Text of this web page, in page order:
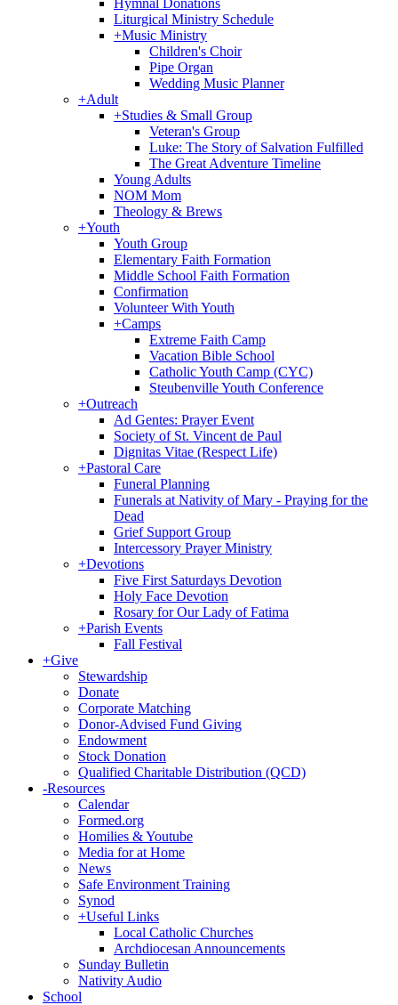
Hymnal Donations
Liturgical Ministry Schedule
+Music Ministry
Children's Choir
Pipe Organ
Wedding Music Planner
+Adult
+Studies & Small Group
Veteran's Group
Luke: The Story of Salvation Fulfilled
The Great Adventure Timeline
Young Adults
NOM Mom
Theology & Brews
+Youth
Youth Group
Elementary Faith Formation
Middle School Faith Formation
Confirmation
Volunteer With Youth
+Camps
Extreme Faith Camp
Vacation Bible School
Catholic Youth Camp (CYC)
Steubenville Youth Conference
+Outreach
Ad Gentes: Prayer Event
Society of St. Vincent de Paul
Dignitas Vitae (Respect Life)
+Pastoral Care
Funeral Planning
Funerals at Nativity of Mary - Praying for the
Dead
Grief Support Group
Intercessory Prayer Ministry
+Devotions
Five First Saturdays Devotion
Holy Face Devotion
Rosary for Our Lady of Fatima
+Parish Events
Fall Festival
+Give
Stewardship
Donate
Corporate Matching
Donor-Advised Fund Giving
Endowment
Stock Donation
Qualified Charitable Distribution (QCD)
-Resources
Calendar
Formed.org
Homilies & Youtube
Media for at Home
News
Safe Environment Training
Synod
+Useful Links
Local Catholic Churches
Archdiocesan Announcements
Sunday Bulletin
Nativity Audio
School